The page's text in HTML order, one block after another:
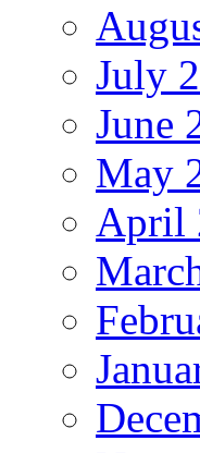
July
June
May
April